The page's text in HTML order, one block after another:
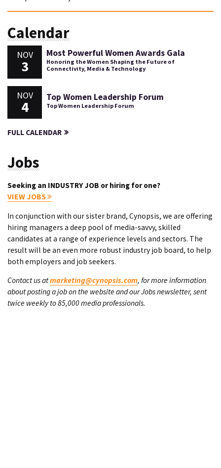
Calendar
NOV
3
Most Powerful Women Awards Gala
Honoring the Women Shaping the Future of
Connectivity, Media & Technology
NOV
4
Top Women Leadership Forum
Top Women Leadership Forum
FULL CALENDAR
Jobs
Seeking an INDUSTRY JOB or hiring for one?
VIEW JOBS
In conjunction with our sister brand, Cynopsis, we are offering
hiring managers a deep pool of media-savvy, skilled
candidates at a range of experience levels and sectors. The
result will be an even more robust industry job board, to help
both employers and job seekers.
Contact us atmarketing@cynopsis.com, for more information
about posting a job on the website and our Jobs newsletter, sent
twice weekly to 85,000 media professionals.